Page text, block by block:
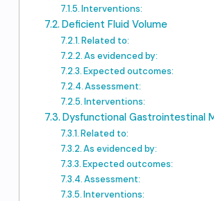
Interventions:
Deficient Fluid Volume
Related to:
As evidenced by:
Expected outcomes:
Assessment:
Interventions:
Dysfunctional Gastrointestinal
Related to:
As evidenced by:
Expected outcomes:
Assessment:
Interventions: